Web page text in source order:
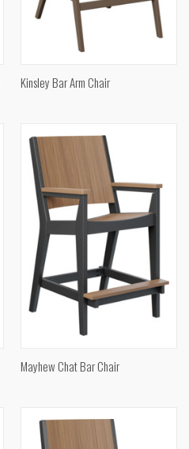
Kinsley Bar Arm Chair
Mayhew Chat Bar Chair